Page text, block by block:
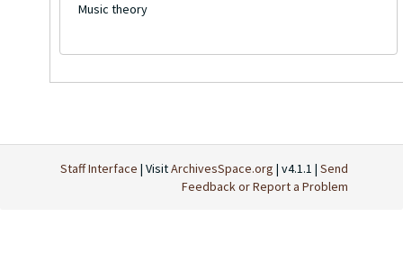
Music theory
Staff Interface | VisitArchivesSpace.org | v4.1.1 | Send
Feedback or Report a Problem